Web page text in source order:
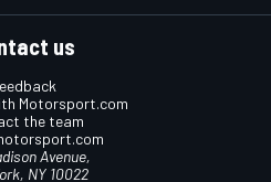
us
Motorsport.com
the team
Avenue,
NY 10022